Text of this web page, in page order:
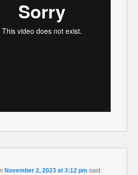
November 2, 2023 at 3:12 pm said: